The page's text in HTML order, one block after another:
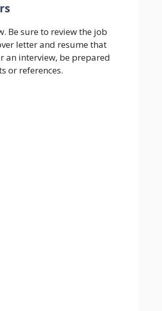
Be sure to review the job
letter and resume that
an interview, be prepared
or references.